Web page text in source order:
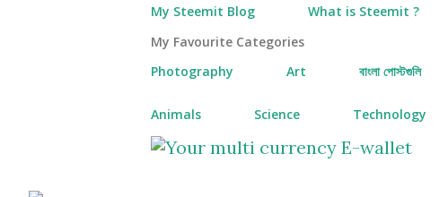
My Steemit Blog What is Steemit ?
My Favourite Categories
Photography
Art বাংলা পোস্টগুলি
Animals Science Technology